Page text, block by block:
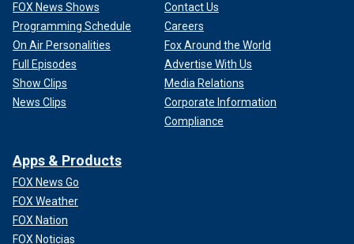
years adopted by Iran," Rabi added, "demonstrating how
tyrannical and cruel Iran can be as it capitalizes on the
sorrow and agony of people in these failed states."
So far, the militias in Syria have served mostly as operators
FOX News Shows
Programming Schedule
On Air Personalities
Full Episodes
Show Clips
News Clips
Contact Us
Careers
Fox Around the World
Advertise With Us
Media Relations
Corporate Information
Compliance
Apps & Products
FOX News Go
FOX Weather
FOX Nation
FOX Noticias